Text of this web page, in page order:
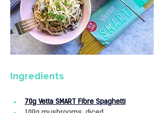
Ingredients
70g Vetta SMART Fibre Spaghetti